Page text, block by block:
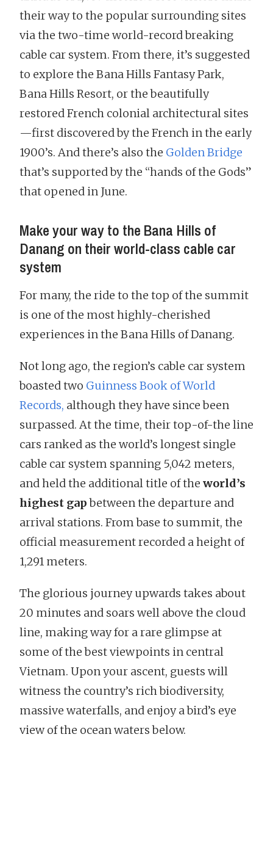
their way to the popular surrounding sites
via the two-time world-record breaking
cable car system. From there, it’s suggested
to explore the Bana Hills Fantasy Park,
Bana Hills Resort, or the beautifully
restored French colonial architectural sites
—first discovered by the French in the early
1900’s. And there’s also the Golden Bridge
that’s supported by the “hands of the Gods”
that opened in June.
Make your way to the Bana Hills of
Danang on their world-class cable car
system
For many, the ride to the top of the summit
is one of the most highly-cherished
experiences in the Bana Hills of Danang.
Not long ago, the region’s cable car system
boasted two Guinness Book of World
Records, although they have since been
surpassed. At the time, their top-of-the line
cars ranked as the world’s longest single
cable car system spanning 5,042 meters,
and held the additional title of the world’s
highest gapbetween the departure and
arrival stations. From base to summit, the
official measurement recorded a height of
1,291 meters.
The glorious journey upwards takes about
20 minutes and soars well above the cloud
line, making way for a rare glimpse at
some of the best viewpoints in central
Vietnam. Upon your ascent, guests will
witness the country’s rich biodiversity,
massive waterfalls, and enjoy a bird’s eye
view of the ocean waters below.